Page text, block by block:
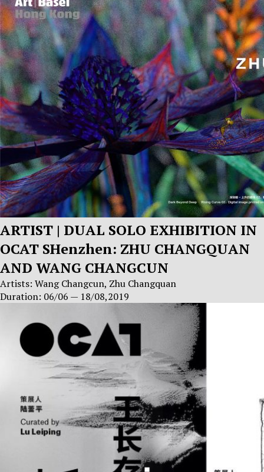
ARTIST | DUAL SOLO EXHIBITION IN
OCAT SHenzhen: ZHU CHANGQUAN
AND WANG CHANGCUN
Artists: Wang Changcun, Zhu Changquan
Duration: 06/06 — 18/08,2019